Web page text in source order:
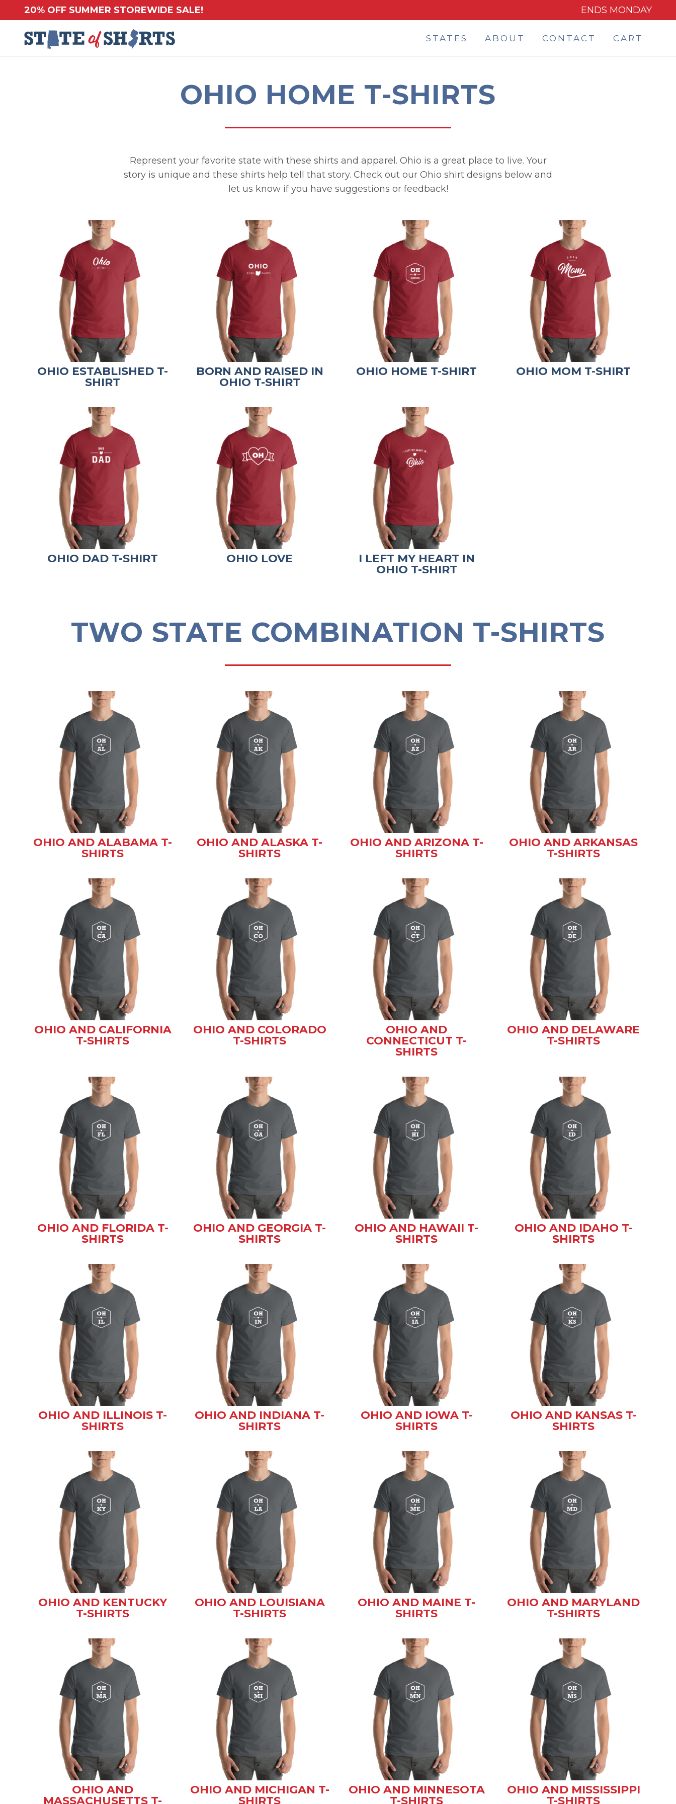
20% OFF SUMMER STOREWIDE SALE! ENDS MONDAY
STATES ABOUT CONTACT CART
OHIO HOME T-SHIRTS
Represent your favorite state with these shirts and apparel. Ohio is a great place to live. Your
story is unique and these shirts help tell that story. Check out our Ohio shirt designs below and
let us know if you have suggestions or feedback!
OHIO ESTABLISHED T-
SHIRT
BORN AND RAISED IN
OHIO T-SHIRT
OHIO HOME T-SHIRT OHIO MOM T-SHIRT
OHIO DAD T-SHIRT OHIO LOVE
I LEFT MY HEART IN
OHIO T-SHIRT
TWO STATE COMBINATION T-SHIRTS
OHIO AND ALABAMA T-
SHIRTS
OHIO AND ALASKA T-
SHIRTS
OHIO AND ARIZONA T-
SHIRTS
OHIO AND ARKANSAS
T-SHIRTS
OHIO AND CALIFORNIA
T-SHIRTS
OHIO AND COLORADO
T-SHIRTS
OHIO AND
CONNECTICUT T-
SHIRTS
OHIO AND DELAWARE
T-SHIRTS
OHIO AND FLORIDA T-
SHIRTS
OHIO AND GEORGIA T-
SHIRTS
OHIO AND HAWAII T-
SHIRTS
OHIO AND IDAHO T-
SHIRTS
OHIO AND ILLINOIS T-
SHIRTS
OHIO AND INDIANA T-
SHIRTS
OHIO AND IOWA T-
SHIRTS
OHIO AND KANSAS T-
SHIRTS
OHIO AND KENTUCKY
T-SHIRTS
OHIO AND LOUISIANA
T-SHIRTS
OHIO AND MAINE T-
SHIRTS
OHIO AND MARYLAND
T-SHIRTS
OHIO AND
MASSACHUSETTS T-
OHIO AND MICHIGAN T-
SHIRTS
OHIO AND MINNESOTA
T-SHIRTS
OHIO AND MISSISSIPPI
T-SHIRTS